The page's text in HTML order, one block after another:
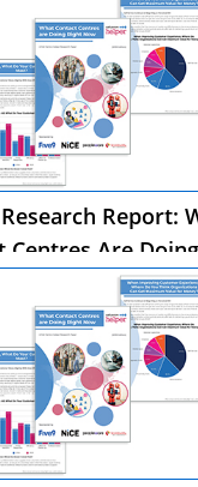
Report:
Centres Are Doing